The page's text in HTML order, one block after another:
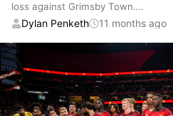
loss against Grimsby Town.…
Dylan Penketh 11 months ago